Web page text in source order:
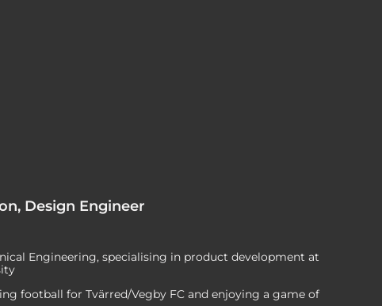
Design Engineer
Engineering, specialising in product development at
football for Tvärred/Vegby FC and enjoying a game of